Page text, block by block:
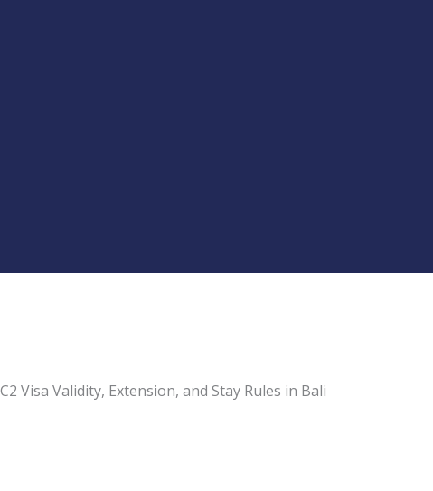
C2 Visa Validity, Extension, and Stay Rules in Bali